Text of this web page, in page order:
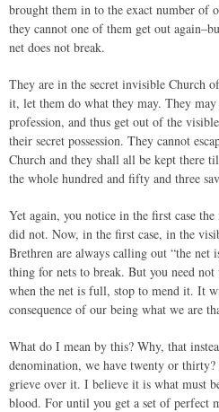
brought them in to the exact number of
they cannot one of them get out
net does not break.
They are in the secret invisible Church
it, let them do what they may. They
profession, and thus get out of the
their secret possession. They cannot
Church and they shall all be kept there
the whole hundred and fifty and three
Yet again, you notice in the first case
did not. Now, in the first case, in the
Brethren are always calling out “the net
thing for nets to break. But you need
when the net is full, stop to mend it. It
consequence of our being what we are
What do I mean by this? Why, that
denomination, we have twenty or
grieve over it. I believe it is what must
blood. For until you get a set of perfect